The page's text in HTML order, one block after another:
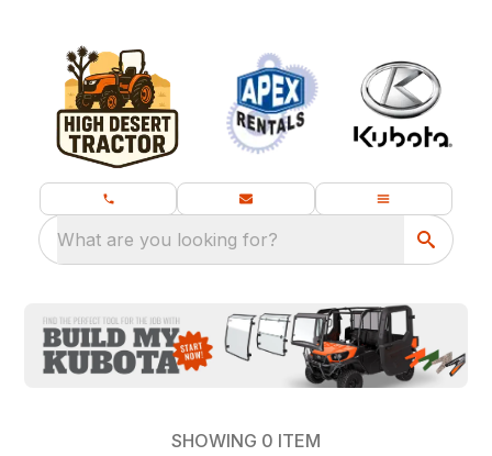
What are you looking for?
SHOWING 0 ITEM